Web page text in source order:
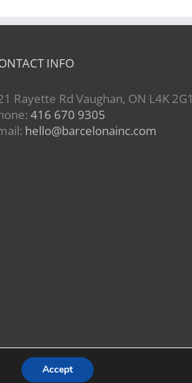
INFO
Rayette Rd Vaughan, ON L4K 2G1
416 670 9305
hello@barcelonainc.com
Accept